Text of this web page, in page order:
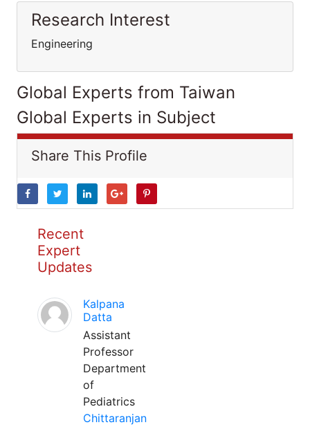
Research Interest
Engineering
Global Experts from Taiwan
Global Experts in Subject
Share This Profile
Recent
Expert
Updates
Kalpana
Datta
Assistant
Professor
Department
of
Pediatrics
Chittaranjan